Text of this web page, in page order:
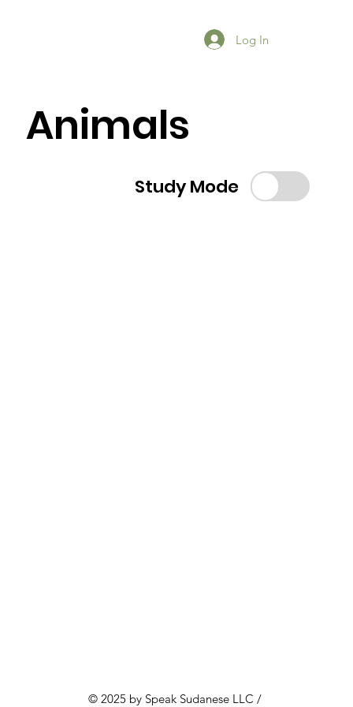
Log In
Animals
Study Mode
© 2025 by Speak Sudanese LLC /